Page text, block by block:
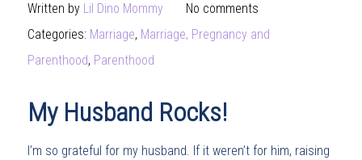
Written by Lil Dino Mommy
No comments
Categories: Marriage, Marriage, Pregnancy and
Parenthood, Parenthood
My Husband Rocks!
I’m so grateful for my husband. If it weren’t for him, raising